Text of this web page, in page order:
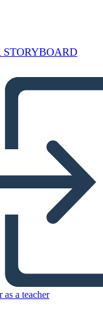
STORYBOARD
as a teacher